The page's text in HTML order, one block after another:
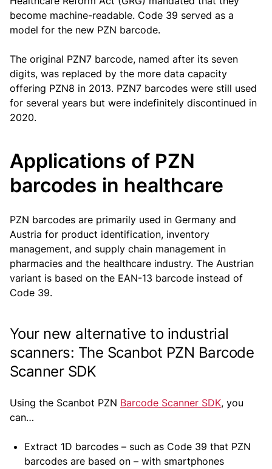
become machine-readable. Code 39 served as a
model for the new PZN barcode.
The original PZN7 barcode, named after its seven
digits, was replaced by the more data capacity
offering PZN8 in 2013. PZN7 barcodes were still used
for several years but were indefinitely discontinued in
2020.
Applications of PZN
barcodes in healthcare
PZN barcodes are primarily used in Germany and
Austria for product identification, inventory
management, and supply chain management in
pharmacies and the healthcare industry. The Austrian
variant is based on the EAN-13 barcode instead of
Code 39.
Your new alternative to industrial
scanners: The Scanbot PZN Barcode
Scanner SDK
Using the Scanbot PZN Barcode Scanner SDK, you
can…
Extract 1D barcodes – such as Code 39 that PZN
barcodes are based on – with smartphones